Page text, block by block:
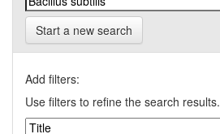
Start a new search
Add filters:
Use filters to refine the search results.